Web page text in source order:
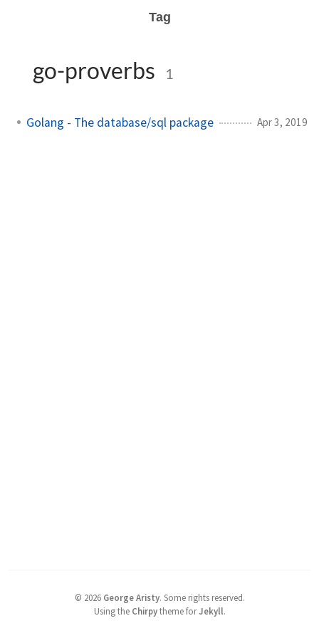
Tag
go-proverbs 1
Golang - The database/sql package Apr 3, 2019
© 2026 George Aristy. Some rights reserved.
Using the Chirpytheme forJekyll.